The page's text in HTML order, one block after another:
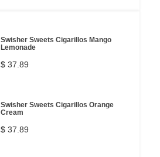
Swisher Sweets Cigarillos Mango
Lemonade
$ 37.89
Swisher Sweets Cigarillos Orange
Cream
$ 37.89